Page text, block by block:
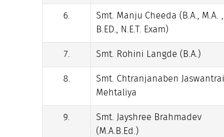
6.
Smt. Manju Cheeda (B.A., M.A. ,
B.ED., N.E.T. Exam)
7. Smt. Rohini Langde (B.A.)
8.
Smt. Chtranjanaben Jaswantrai
Mehtaliya
9.
Smt. Jayshree Brahmadev
(M.A.B.Ed.)